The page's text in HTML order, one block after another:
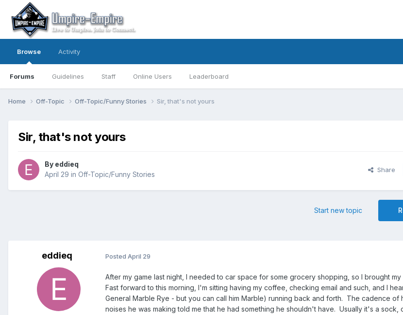
Browse
Forums Guidelines Staff Online Users Leaderboard
Activity
Home Off-Topic Off-Topic/Funny Stories Sir, that's not yours
Sir, that's not yours
By eddieq
April 29 in Off-Topic/Funny Stories
Share
Start new topic
eddieq Posted April 29
After my game last night, I needed to car space for some grocery shopping, so I brought my
Fast forward to this morning, I'm sitting having my coffee, checking email and such, and I
General Marble Rye - but you can call him Marble) running back and forth. The cadence of
noises he was making told me that he had something he shouldn't have. Usually it's a sock,